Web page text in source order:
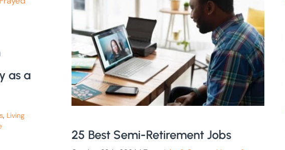
as a
, Living
25 Best Semi-Retirement Jobs